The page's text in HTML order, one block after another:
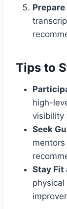
Tips to
high-
visibility
Seek
Stay Fit